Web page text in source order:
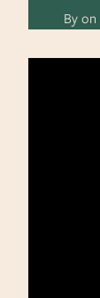
Byon